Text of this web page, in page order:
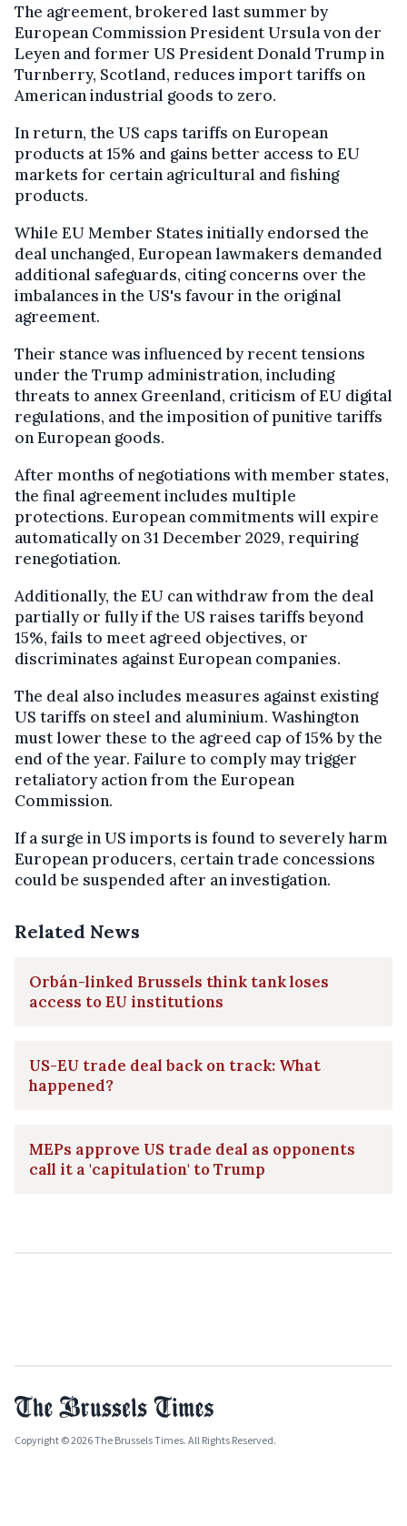
The agreement, brokered last summer by
European Commission President Ursula von der
Leyen and former US President Donald Trump in
Turnberry, Scotland, reduces import tariffs on
American industrial goods to zero.
In return, the US caps tariffs on European
products at 15% and gains better access to EU
markets for certain agricultural and fishing
products.
While EU Member States initially endorsed the
deal unchanged, European lawmakers demanded
additional safeguards, citing concerns over the
imbalances in the US's favour in the original
agreement.
Their stance was influenced by recent tensions
under the Trump administration, including
threats to annex Greenland, criticism of EU digital
regulations, and the imposition of punitive tariffs
on European goods.
After months of negotiations with member states,
the final agreement includes multiple
protections. European commitments will expire
automatically on 31 December 2029, requiring
renegotiation.
Additionally, the EU can withdraw from the deal
partially or fully if the US raises tariffs beyond
15%, fails to meet agreed objectives, or
discriminates against European companies.
The deal also includes measures against existing
US tariffs on steel and aluminium. Washington
must lower these to the agreed cap of 15% by the
end of the year. Failure to comply may trigger
retaliatory action from the European
Commission.
If a surge in US imports is found to severely harm
European producers, certain trade concessions
could be suspended after an investigation.
Related News
Orbán-linked Brussels think tank loses
access to EU institutions
US-EU trade deal back on track: What
happened?
MEPs approve US trade deal as opponents
call it a 'capitulation' to Trump
Copyright © 2026 The Brussels Times. All Rights Reserved.